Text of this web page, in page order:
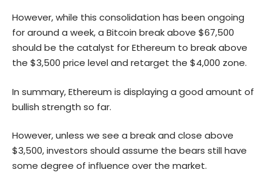
However, while this consolidation has been ongoing
for around a week, a Bitcoin break above $67,500
should be the catalyst for Ethereum to break above
the $3,500 price level and retarget the $4,000 zone.
In summary, Ethereum is displaying a good amount of
bullish strength so far.
However, unless we see a break and close above
$3,500, investors should assume the bears still have
some degree of influence over the market.